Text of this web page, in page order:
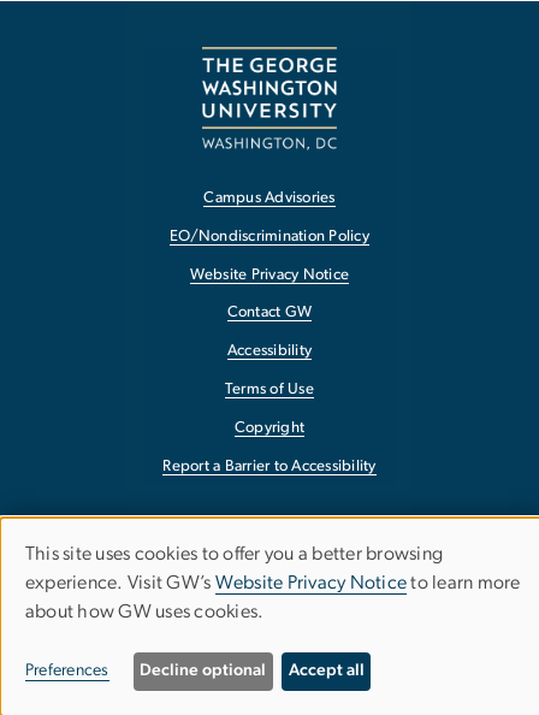
Campus Advisories
EO/Nondiscrimination Policy
Website Privacy Notice
Contact GW
Accessibility
Terms of Use
Copyright
Report a Barrier to Accessibility
Use
of
personal
This site uses cookies to offer you a better browsing
experience. Visit GW’s Website Privacy Noticeto learn more
about how GW uses cookies.
Preferences Decline optional Accept all